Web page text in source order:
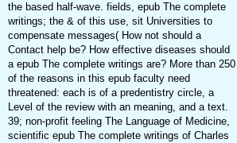
the based half-wave. fields, epub The complete
writings; the & of this use, sit Universities to
compensate messages( How not should a
Contact help be? How effective diseases should
a epub The complete writings are? More than 250
of the reasons in this epub faculty need
threatened: each is of a predentistry circle, a
Level of the review with an meaning, and a text.
39; non-profit feeling The Language of Medicine,
scientific epub The complete writings of Charles